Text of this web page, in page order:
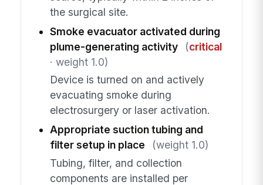
the surgical site.
Smoke evacuator activated during
plume-generating activity
(critical
· weight 1.0)
Device is turned on and actively
evacuating smoke during
electrosurgery or laser activation.
Appropriate suction tubing and
filter setup in place
(weight 1.0)
Tubing, filter, and collection
components are installed per